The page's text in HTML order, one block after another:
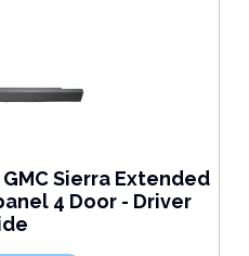
Sierra Extended
4 Door - Driver